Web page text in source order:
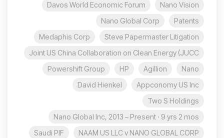
Nano Vision
Davos World Economic Forum
Patents
Nano Global Corp
Steve Papermaster Litigation
Medaphis Corp
Joint US China Collaboration on Clean Energy (JUCC
Nano
Agillion
HP
Powershift Group
Appconomy US Inc
David Hienkel
Two S Holdings
Nano Global Inc, 2013 – Present · 9 yrs 2 mos
NAAM US LLC v NANO GLOBAL CORP
Saudi PIF